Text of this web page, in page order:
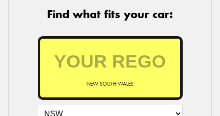
Find what fits your car:
NEW SOUTH WALES